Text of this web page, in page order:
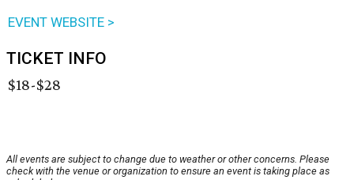
EVENT WEBSITE >
TICKET INFO
$18-$28
All events are subject to change due to weather or other concerns. Please
check with the venue or organization to ensure an event is taking place as